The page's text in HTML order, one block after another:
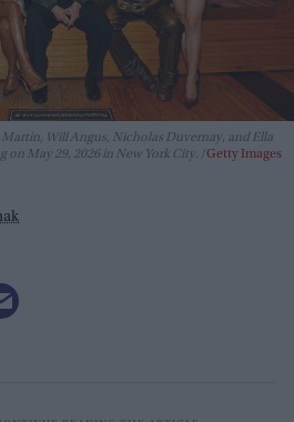
Will Angus, Nicholas Duvernay, and Ella
May 29, 2026 in New York City.
Getty Images